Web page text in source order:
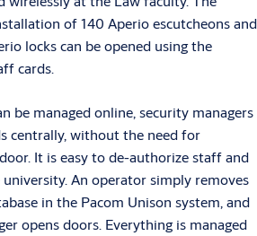
of 140 Aperio escutcheons and
locks can be opened using the
cards.
be managed online, security managers
centrally, without the need for
It is easy to de-authorize staff and
An operator simply removes
in the Pacom Unison system, and
opens doors. Everything is managed